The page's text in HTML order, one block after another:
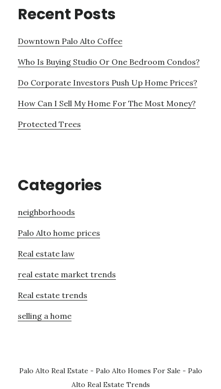
Recent Posts
Downtown Palo Alto Coffee
Who Is Buying Studio Or One Bedroom Condos?
Do Corporate Investors Push Up Home Prices?
How Can I Sell My Home For The Most Money?
Protected Trees
Categories
neighborhoods
Palo Alto home prices
Real estate law
real estate market trends
Real estate trends
selling a home
Palo Alto Real Estate - Palo Alto Homes For Sale - Palo
Alto Real Estate Trends